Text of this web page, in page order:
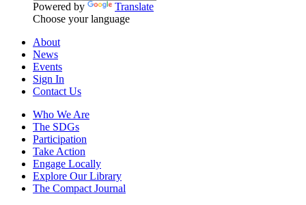
Powered by
Translate
Choose your language
About
News
Events
Sign In
Contact Us
Who We Are
The SDGs
Participation
Take Action
Engage Locally
Explore Our Library
The Compact Journal